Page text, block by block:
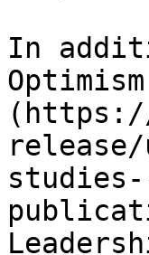
In
(https://